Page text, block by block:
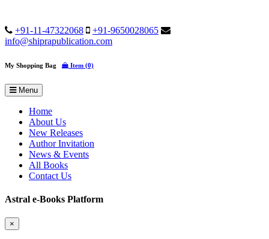
+91-11-47322068
+91-9650028065
info@shiprapublication.com
My Shopping Bag Item (0)
Menu
Home
About Us
New Releases
Author Invitation
News & Events
All Books
Contact Us
Astral e-Books Platform
×